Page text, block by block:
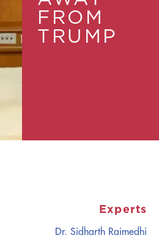
FROM
TRUMP
Experts
Dr. Sidharth Raimedhi